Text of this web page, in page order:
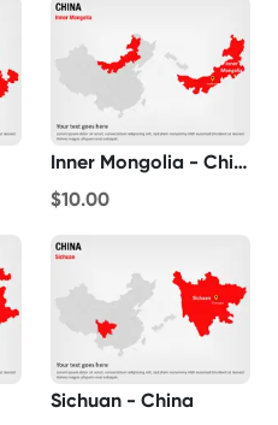
Inner Mongolia - China
$10.00
Sichuan - China